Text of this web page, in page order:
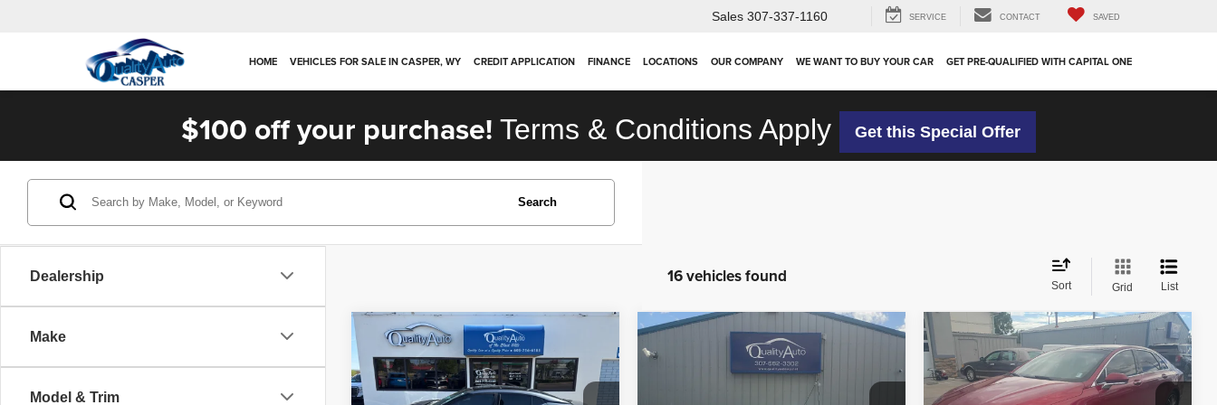
Sales 307-337-1160 SERVICE CONTACT SAVED
HOME VEHICLES FOR SALE IN CASPER, WY CREDIT APPLICATION FINANCE LOCATIONS OUR COMPANY WE WANT TO BUY YOUR CAR GET PRE-QUALIFIED WITH CAPITAL ONE
$100 off your purchase! Terms & Conditions Apply Get this Special Offer
Dealership
Make
Model & Trim
Search
16 vehicles found Sort Grid List
2022Nissan Maxima
Platinum
$22,963
OUR PRICE
Less
Compare Vehicle
2025 Nissan VersaSV
$18,918
OUR PRICE
Compare Vehicle
2018Lincoln MKZ
Reserve
$24,942
OUR PRICE
Less
Compare Vehicle